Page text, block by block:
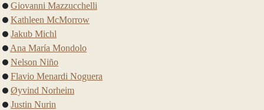
Giovanni Mazzucchelli
Kathleen McMorrow
Jakub Michl
Ana María Mondolo
Nelson Niño
Flavio Menardi Noguera
Øyvind Norheim
Justin Nurin